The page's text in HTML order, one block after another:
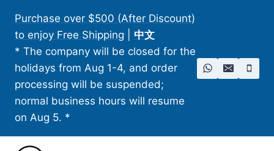
content
Purchase over $500 (After Discount)
to enjoy Free Shipping
中文
* The company will be closed for the
holidays from Aug 1-4, and order
processing will be suspended;
normal business hours will resume
on Aug 5. *